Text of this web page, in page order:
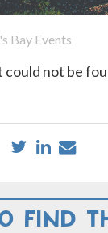
Bay Events
could not be
Share ShareShare
FIND